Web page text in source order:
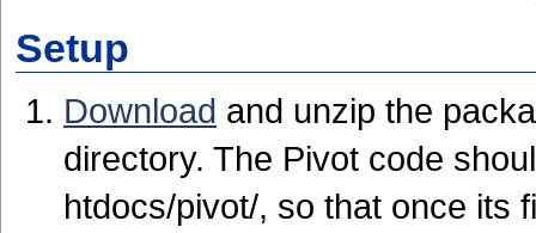
Setup
Download and unzip the
directory. The Pivot code
htdocs/pivot/, so that once its